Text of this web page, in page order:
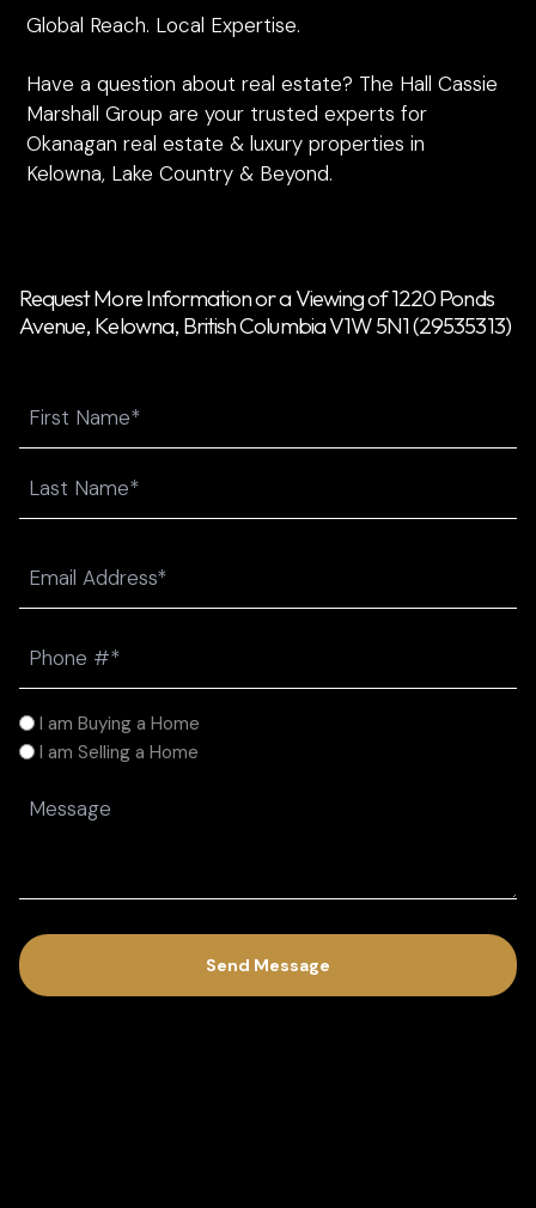
Global Reach. Local Expertise.
Have a question about real estate? The Hall Cassie
Marshall Group are your trusted experts for
Okanagan real estate & luxury properties in
Kelowna, Lake Country & Beyond.
Request More Information or a Viewing of 1220 Ponds
Avenue, Kelowna, British Columbia V1W 5N1 (29535313)
(Required)
(Required)
I
am
I am Buying a Home
I am Selling a Home
Message
(Required)